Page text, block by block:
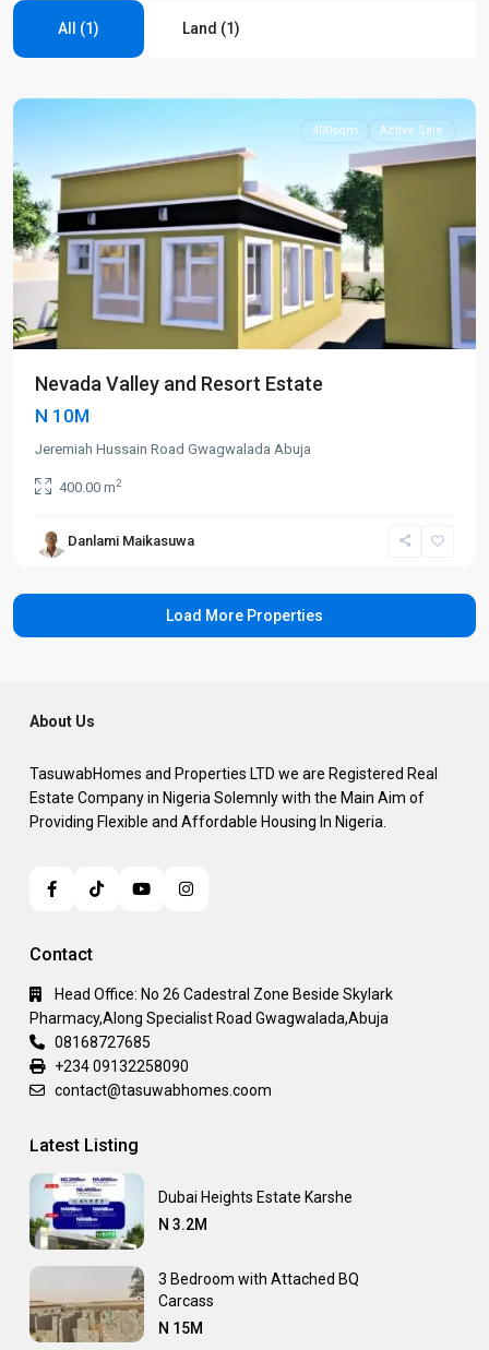
All (1) Land (1)
400sqm Active Sale
Nevada Valley and Resort Estate
N 10M
Jeremiah Hussain Road Gwagwalada Abuja
400.00 m2
Danlami Maikasuwa
About Us
TasuwabHomes and Properties LTD we are Registered Real
Estate Company in Nigeria Solemnly with the Main Aim of
Providing Flexible and Affordable Housing In Nigeria.
Contact
Head Office: No 26 Cadestral Zone Beside Skylark
Pharmacy,Along Specialist Road Gwagwalada,Abuja
08168727685
+234 09132258090
contact@tasuwabhomes.coom
Latest Listing
Dubai Heights Estate Karshe
N 3.2M
3 Bedroom with Attached BQ
Carcass
N 15M